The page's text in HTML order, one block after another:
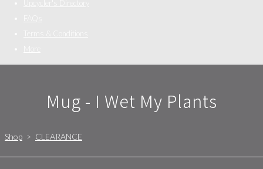
Mug - I Wet My Plants
Shop > CLEARANCE